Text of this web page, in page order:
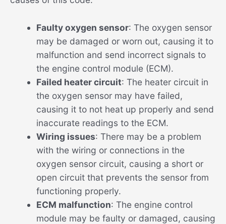
Faulty oxygen sensor: The oxygen sensor
may be damaged or worn out, causing it to
malfunction and send incorrect signals to
the engine control module (ECM).
Failed heater circuit: The heater circuit in
the oxygen sensor may have failed,
causing it to not heat up properly and send
inaccurate readings to the ECM.
Wiring issues: There may be a problem
with the wiring or connections in the
oxygen sensor circuit, causing a short or
open circuit that prevents the sensor from
functioning properly.
ECM malfunction: The engine control
module may be faulty or damaged, causing